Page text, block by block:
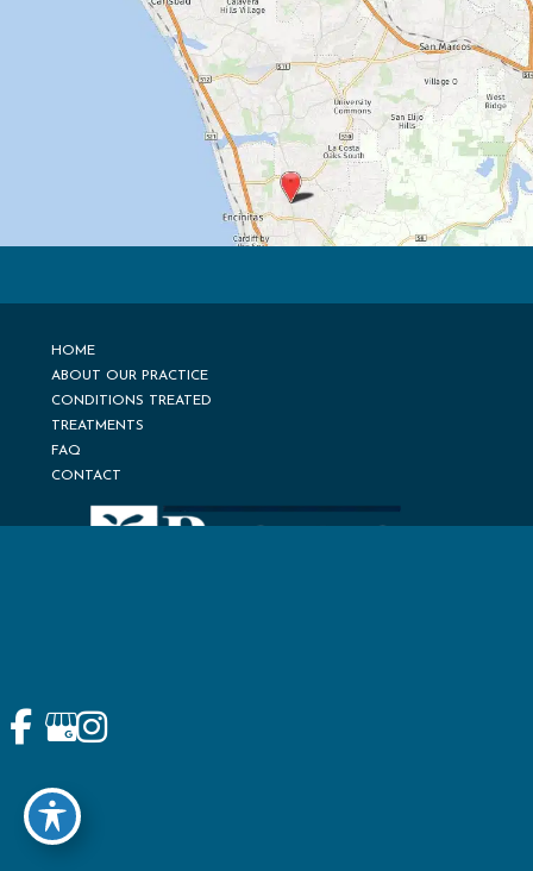
HOME
ABOUT OUR PRACTICE
CONDITIONS TREATED
TREATMENTS
FAQ
CONTACT
and Development by